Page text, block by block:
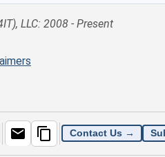
LLC: 2008 - Present
Contact Us →